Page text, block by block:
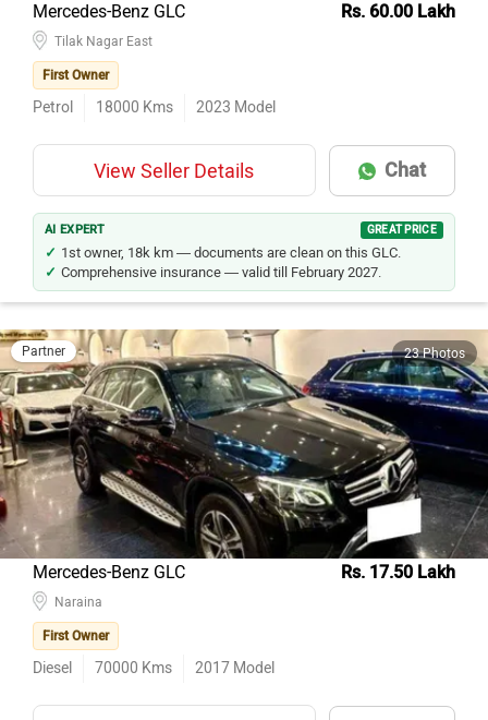
Mercedes-Benz GLC Rs. 60.00 Lakh
Tilak Nagar East
First Owner
Petrol 18000 Kms 2023 Model
View Seller Details Chat
AI EXPERT GREAT PRICE
1st owner, 18k km — documents are clean on this GLC.
Comprehensive insurance — valid till February 2027.
Partner 23 Photos
Mercedes-Benz GLC Rs. 17.50 Lakh
Naraina
First Owner
Diesel 70000 Kms 2017 Model